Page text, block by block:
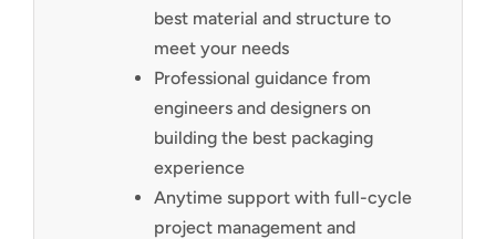
best material and structure to
meet your needs
Professional guidance from
engineers and designers on
building the best packaging
experience
Anytime support with full-cycle
project management and